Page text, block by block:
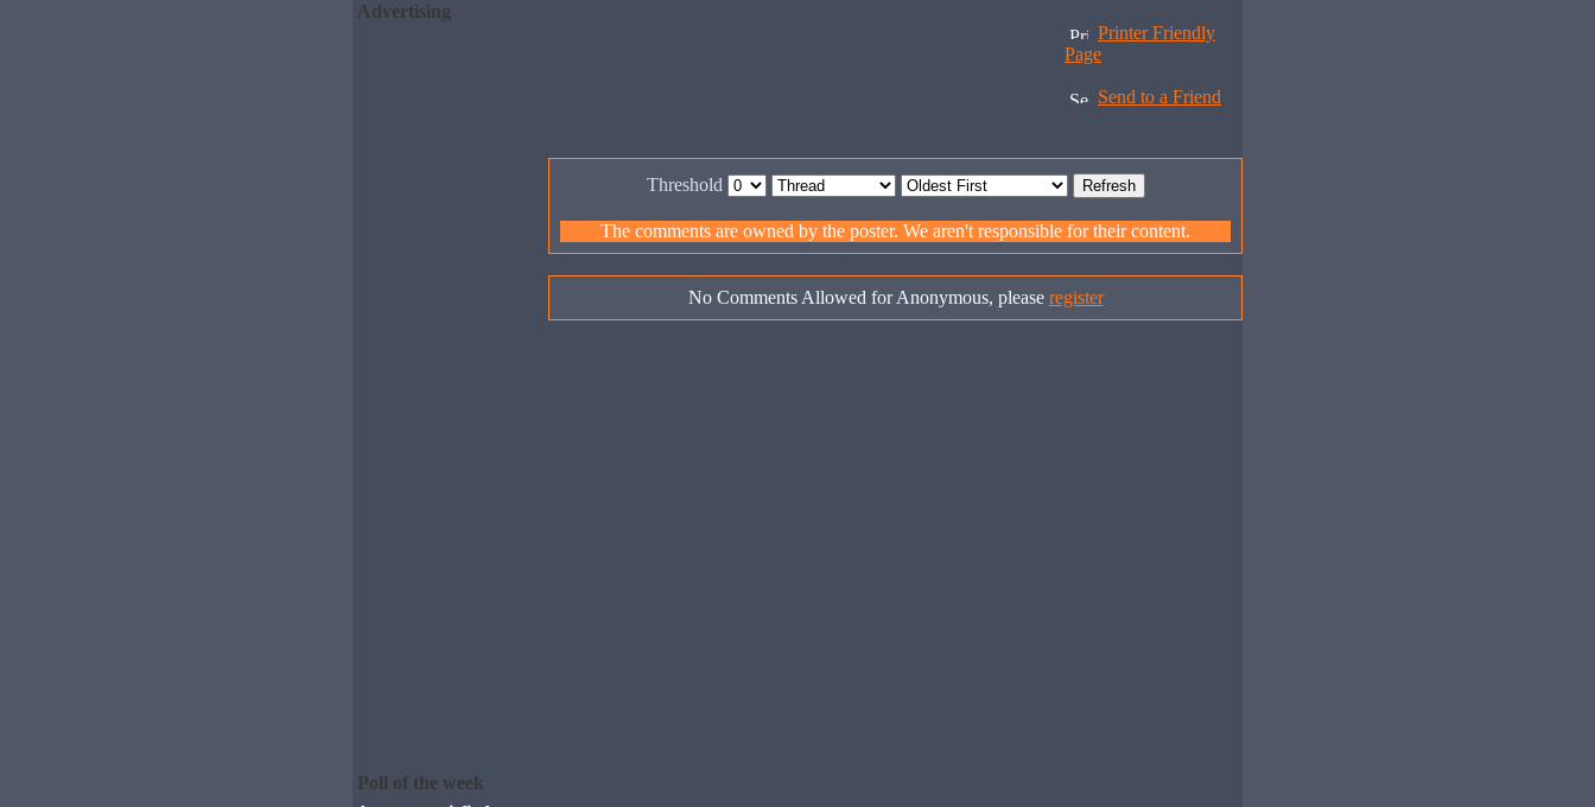
Advertising
Poll of the week
Printer Friendly
Page
Send to a Friend
Threshold
The comments are owned by the poster. We aren't responsible for their content.
No Comments Allowed for Anonymous, please register